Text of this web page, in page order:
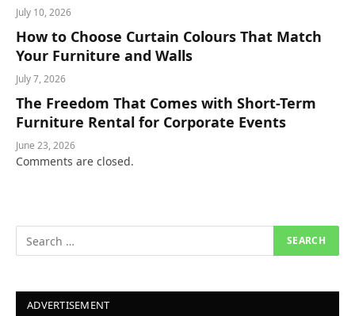
July 10, 2026
How to Choose Curtain Colours That Match
Your Furniture and Walls
July 7, 2026
The Freedom That Comes with Short-Term
Furniture Rental for Corporate Events
June 23, 2026
Comments are closed.
ADVERTISEMENT